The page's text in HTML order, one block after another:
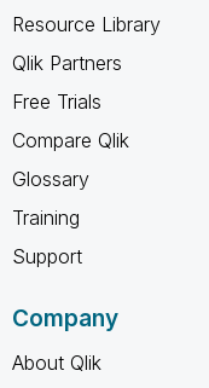
Resource Library
Qlik Partners
Free Trials
Compare Qlik
Glossary
Training
Support
Company
About Qlik